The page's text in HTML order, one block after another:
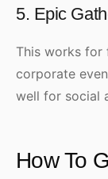
5. Epic
This works for
corporate
well for social
How To